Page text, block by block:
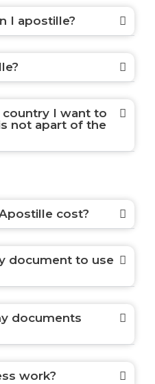
I apostille?
I want to
not apart of the
cost?
document to use
documents
work?